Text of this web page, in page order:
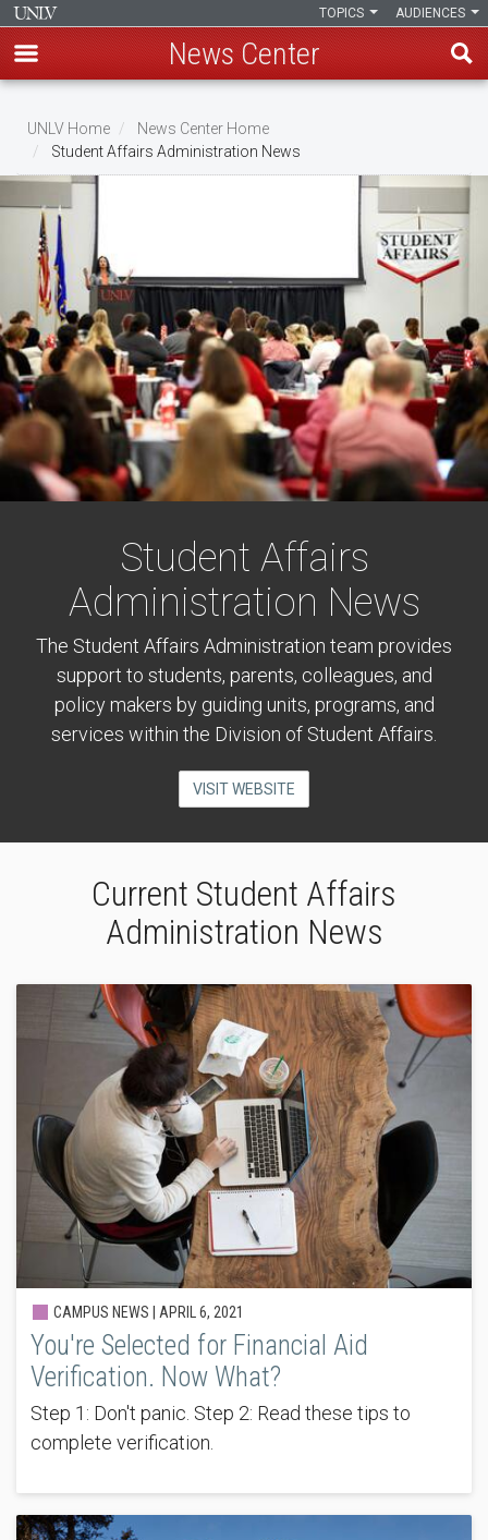
main
content
AUDIENCES
TOPICS
News Center
Breadcrumb
UNLV Home
News Center Home
Student Affairs Administration News
Student Affairs
Administration News
The Student Affairs Administration team provides
support to students, parents, colleagues, and
policy makers by guiding units, programs, and
services within the Division of Student Affairs.
VISIT WEBSITE
Current Student Affairs
Administration News
CAMPUS NEWS | APRIL 6, 2021
You're Selected for Financial Aid
Verification. Now What?
Step 1: Don't panic. Step 2: Read these tips to
complete verification.